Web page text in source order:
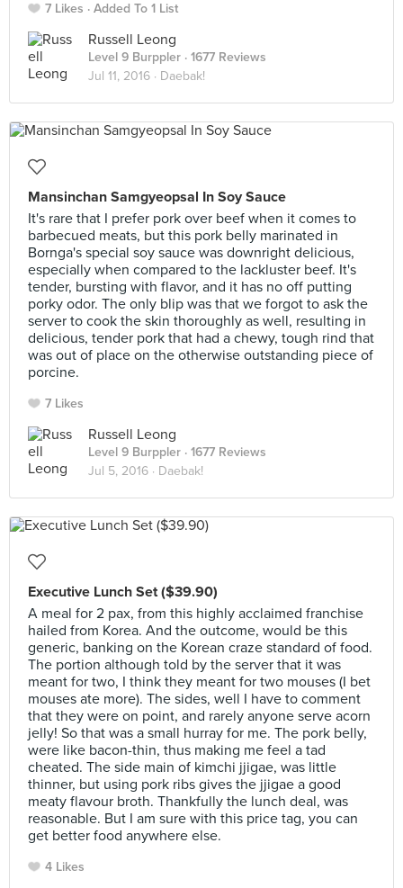
7 Likes Added To 1 List
Russell Leong
Level 9 Burppler · 1677 Reviews
Jul 11, 2016 · Daebak!
Mansinchan Samgyeopsal In Soy Sauce
It's rare that I prefer pork over beef when it comes to
barbecued meats, but this pork belly marinated in
Bornga's special soy sauce was downright delicious,
especially when compared to the lackluster beef. It's
tender, bursting with flavor, and it has no off putting
porky odor. The only blip was that we forgot to ask the
server to cook the skin thoroughly as well, resulting in
delicious, tender pork that had a chewy, tough rind that
was out of place on the otherwise outstanding piece of
porcine.
7 Likes
Russell Leong
Level 9 Burppler · 1677 Reviews
Jul 5, 2016 · Daebak!
Executive Lunch Set ($39.90)
A meal for 2 pax, from this highly acclaimed franchise
hailed from Korea. And the outcome, would be this
generic, banking on the Korean craze standard of food.
The portion although told by the server that it was
meant for two, I think they meant for two mouses (I bet
mouses ate more). The sides, well I have to comment
that they were on point, and rarely anyone serve acorn
jelly! So that was a small hurray for me. The pork belly,
were like bacon-thin, thus making me feel a tad
cheated. The side main of kimchi jjigae, was little
thinner, but using pork ribs gives the jjigae a good
meaty flavour broth. Thankfully the lunch deal, was
reasonable. But I am sure with this price tag, you can
get better food anywhere else.
4 Likes